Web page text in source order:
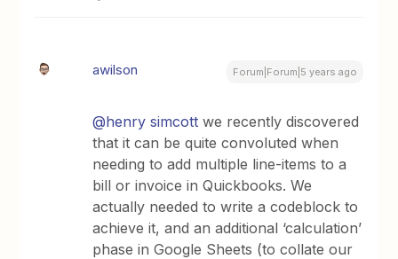
awilson Forum|Forum|5 years ago
@henry simcott we recently discovered
that it can be quite convoluted when
needing to add multiple line-items to a
bill or invoice in Quickbooks. We
actually needed to write a codeblock to
achieve it, and an additional ‘calculation’
phase in Google Sheets (to collate our